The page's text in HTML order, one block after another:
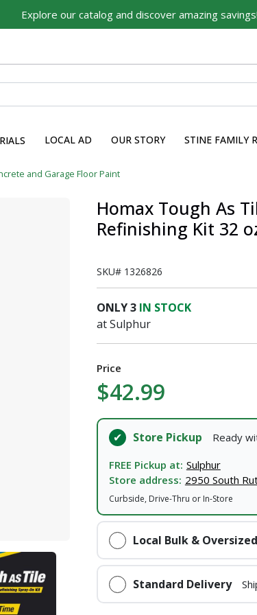
Explore our catalog and discover amazing savings!
LOCAL AD OUR STORY STINE FAMILY
and Garage Floor Paint
Homax Tough As
Refinishing Kit 32
SKU# 1326826
ONLY3 IN STOCK
at Sulphur
Price
$42.99
Store Pickup Ready
FREE Pickup at: Sulphur
Store address: 2950 South
Curbside, Drive-Thru or In-Store
Local Bulk &
Standard Delivery
for You
build their dreams.
expert advice, and tailored solutions -
First Name
Terms of Service
Already have an account?